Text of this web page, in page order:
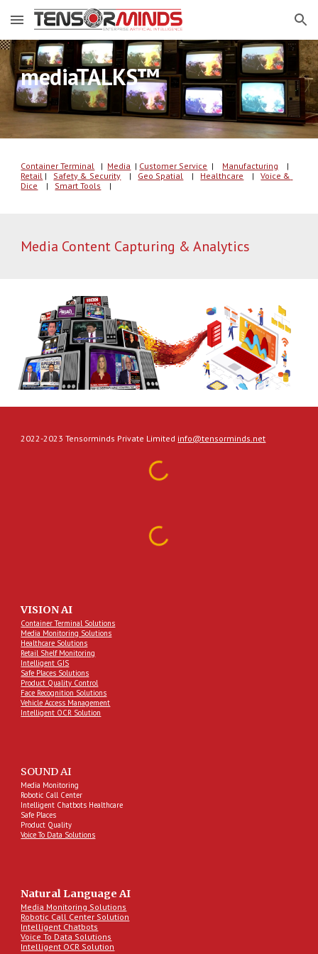
Skip to main content Skip to navigation
mediaTALKS™
Container Terminal
   |
Media | Customer Service
  |
Manufacturing
    |
Retail | Safety & Security
    |
Geo Spatial
    |
Healthcare
    |
Voice &
Dice
    |
Smart Tools
    |
Media Content Capturing & Analytics
2022-2023 Tensorminds Private Limited info@tensorminds.net
VISION AI
Container Terminal Solutions
Media Monitoring Solutions
Healthcare Solutions
Retail Shelf Monitoring
Intelligent GIS
Safe Places Solutions
Product Quality Control
Face Recognition Solutions
Vehicle Access Management
Intelligent OCR Solution
SOUND AI
Media Monitoring
Robotic Call Center
Intelligent Chatbots Healthcare
Safe Places
Product Quality
Voice To Data Solutions
Natural Language AI
Media Monitoring Solutions
Robotic Call Center Solution
Intelligent Chatbots
Voice To Data Solutions
Intelligent OCR Solution